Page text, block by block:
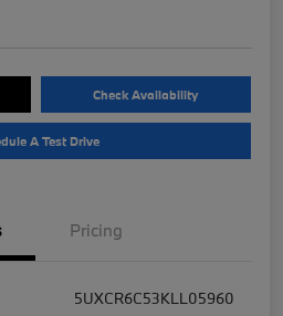
Check Availability
A Test Drive
Pricing
5UXCR6C53KLL05960